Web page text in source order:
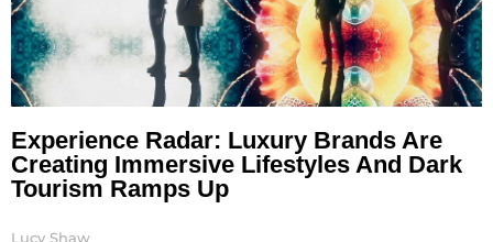
Experience Radar: Luxury Brands Are
Creating Immersive Lifestyles And Dark
Tourism Ramps Up
Lucy Shaw